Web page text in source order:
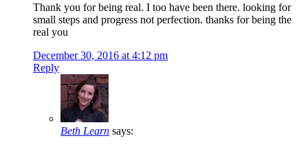
Thank you for being real. I too have been there. looking for
small steps and progress not perfection. thanks for being the
real you
December 30, 2016 at 4:12 pm
Reply
Beth Learn says: